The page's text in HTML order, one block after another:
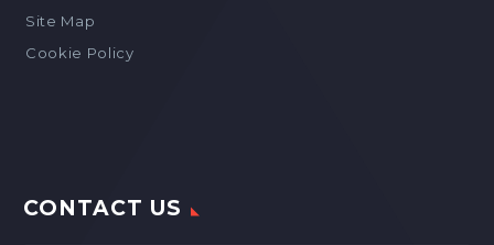
Site Map
Cookie Policy
CONTACT US